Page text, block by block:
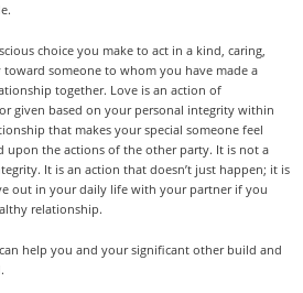
choice you make to act in a kind, caring,
someone to whom you have made a
together. Love is an action of
given based on your personal integrity within
that makes your special someone feel
upon the actions of the other party. It is not a
It is an action that doesn’t just happen; it is
out in your daily life with your partner if you
relationship.
help you and your significant other build and